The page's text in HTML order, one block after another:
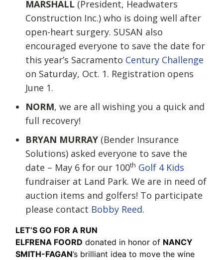
MARSHALL (President, Headwaters
Construction Inc.) who is doing well after
open-heart surgery. SUSAN also
encouraged everyone to save the date for
this year’s Sacramento Century Challenge
on Saturday, Oct. 1. Registration opens
June 1.
NORM, we are all wishing you a quick and
full recovery!
BRYAN MURRAY (Bender Insurance
Solutions) asked everyone to save the
date – May 6 for our 100th Golf 4 Kids
fundraiser at Land Park. We are in need of
auction items and golfers! To participate
please contact Bobby Reed.
LET’S GO FOR A RUN
ELFRENA FOORD donated in honor of NANCY
SMITH-FAGAN’s brilliant idea to move the wine